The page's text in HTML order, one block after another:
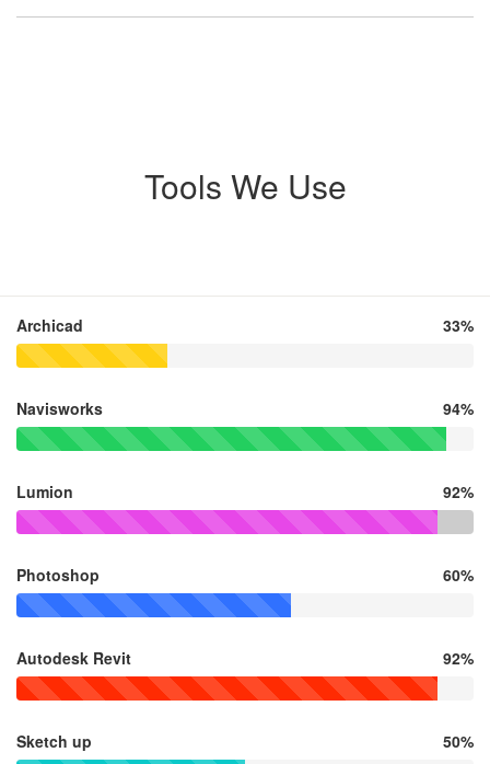
Tools We Use
Archicad 33%
Navisworks 94%
Lumion 92%
Photoshop 60%
Autodesk Revit 92%
Sketch up 50%